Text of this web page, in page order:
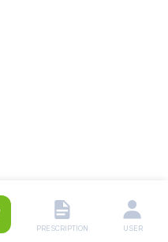
PRESCRIPTION USER